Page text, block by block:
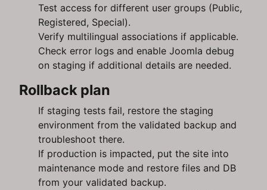
Test access for different user groups (Public,
Registered, Special).
Verify multilingual associations if applicable.
Check error logs and enable Joomla debug
on staging if additional details are needed.
Rollback plan
If staging tests fail, restore the staging
environment from the validated backup and
troubleshoot there.
If production is impacted, put the site into
maintenance mode and restore files and DB
from your validated backup.